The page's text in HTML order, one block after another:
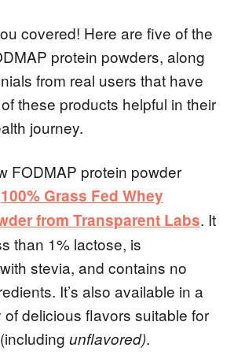
covered! Here are five of the
protein powders, along
from real users that have
these products helpful in their
journey.
FODMAP protein powder
100% Grass Fed Whey
from Transparent Labs. It
than 1% lactose, is
stevia, and contains no
It’s also available in a
of delicious flavors suitable for
unflavored).